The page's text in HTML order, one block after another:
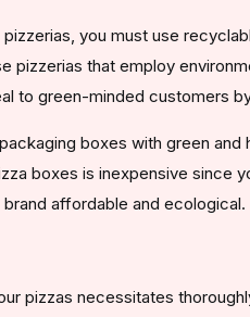
you must use
pizzerias that employ
to green-minded customers
boxes with green and
boxes is inexpensive since
affordable and ecological.
pizzas necessitates